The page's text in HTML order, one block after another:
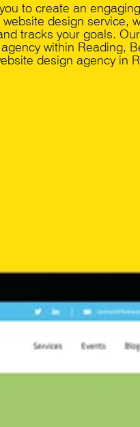
to create an
design service,
tracks your goals.
within Reading,
design agency in